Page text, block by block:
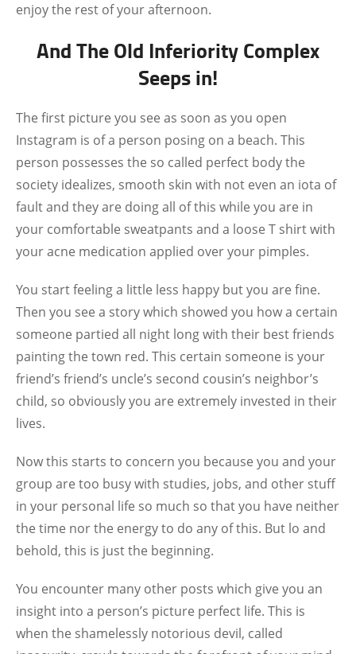
enjoy the rest of your afternoon.
And The Old Inferiority Complex
Seeps in!
The first picture you see as soon as you open
Instagram is of a person posing on a beach. This
person possesses the so called perfect body the
society idealizes, smooth skin with not even an iota of
fault and they are doing all of this while you are in
your comfortable sweatpants and a loose T shirt with
your acne medication applied over your pimples.
You start feeling a little less happy but you are fine.
Then you see a story which showed you how a certain
someone partied all night long with their best friends
painting the town red. This certain someone is your
friend’s friend’s uncle’s second cousin’s neighbor’s
child, so obviously you are extremely invested in their
lives.
Now this starts to concern you because you and your
group are too busy with studies, jobs, and other stuff
in your personal life so much so that you have neither
the time nor the energy to do any of this. But lo and
behold, this is just the beginning.
You encounter many other posts which give you an
insight into a person’s picture perfect life. This is
when the shamelessly notorious devil, called